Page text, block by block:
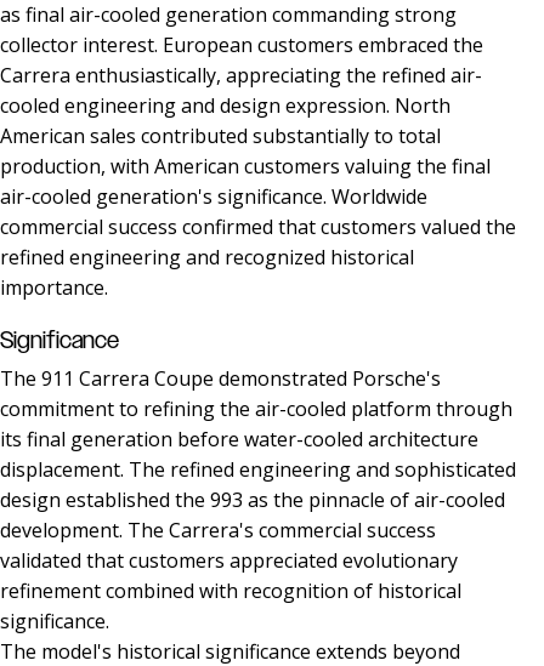
as final air-cooled generation commanding strong
collector interest. European customers embraced the
Carrera enthusiastically, appreciating the refined air-
cooled engineering and design expression. North
American sales contributed substantially to total
production, with American customers valuing the final
air-cooled generation's significance. Worldwide
commercial success confirmed that customers valued the
refined engineering and recognized historical
importance.
Significance
The 911 Carrera Coupe demonstrated Porsche's
commitment to refining the air-cooled platform through
its final generation before water-cooled architecture
displacement. The refined engineering and sophisticated
design established the 993 as the pinnacle of air-cooled
development. The Carrera's commercial success
validated that customers appreciated evolutionary
refinement combined with recognition of historical
significance.
The model's historical significance extends beyond